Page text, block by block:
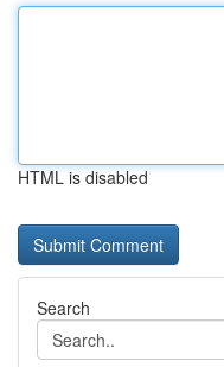
HTML is disabled
Search